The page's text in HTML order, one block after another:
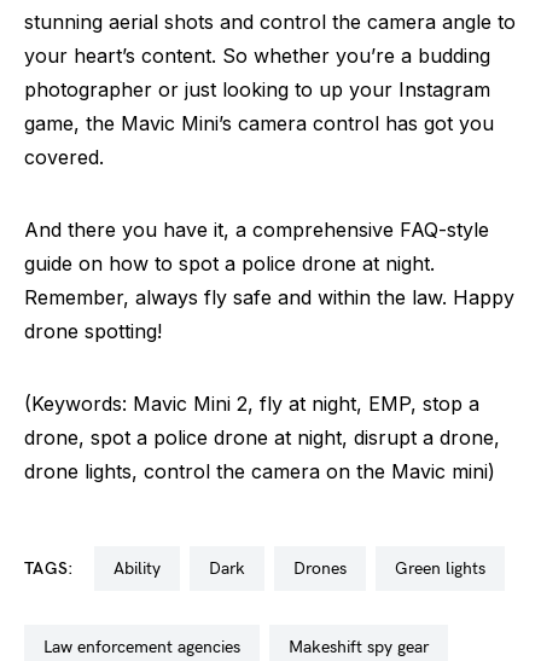
stunning aerial shots and control the camera angle to
your heart’s content. So whether you’re a budding
photographer or just looking to up your Instagram
game, the Mavic Mini’s camera control has got you
covered.
And there you have it, a comprehensive FAQ-style
guide on how to spot a police drone at night.
Remember, always fly safe and within the law. Happy
drone spotting!
(Keywords: Mavic Mini 2, fly at night, EMP, stop a
drone, spot a police drone at night, disrupt a drone,
drone lights, control the camera on the Mavic mini)
TAGS: ability dark drones green lights
law enforcement agencies makeshift spy gear